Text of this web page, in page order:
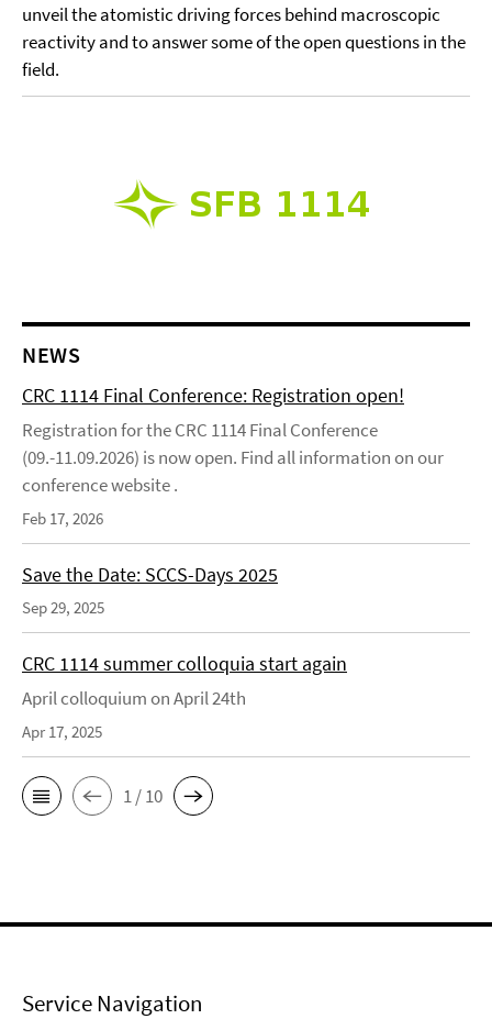
unveil the atomistic driving forces behind macroscopic
reactivity and to answer some of the open questions in the
field.
NEWS
CRC 1114 Final Conference: Registration open!
Registration for the CRC 1114 Final Conference
(09.-11.09.2026) is now open. Find all information on our
conference website .
Feb 17, 2026
Save the Date: SCCS-Days 2025
Sep 29, 2025
CRC 1114 summer colloquia start again
April colloquium on April 24th
Apr 17, 2025
1 / 10
Service Navigation